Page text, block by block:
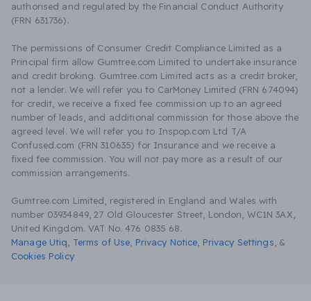
authorised and regulated by the Financial Conduct Authority
(FRN 631736).
The permissions of Consumer Credit Compliance Limited as a
Principal firm allow Gumtree.com Limited to undertake insurance
and credit broking. Gumtree.com Limited acts as a credit broker,
not a lender. We will refer you to CarMoney Limited (FRN 674094)
for credit, we receive a fixed fee commission up to an agreed
number of leads, and additional commission for those above the
agreed level. We will refer you to Inspop.com Ltd T/A
Confused.com (FRN 310635) for Insurance and we receive a
fixed fee commission. You will not pay more as a result of our
commission arrangements.
Gumtree.com Limited, registered in England and Wales with
number 03934849, 27 Old Gloucester Street, London, WC1N 3AX,
United Kingdom. VAT No. 476 0835 68.
Manage Utiq
Terms of Use Privacy Notice Privacy Settings &
Cookies Policy